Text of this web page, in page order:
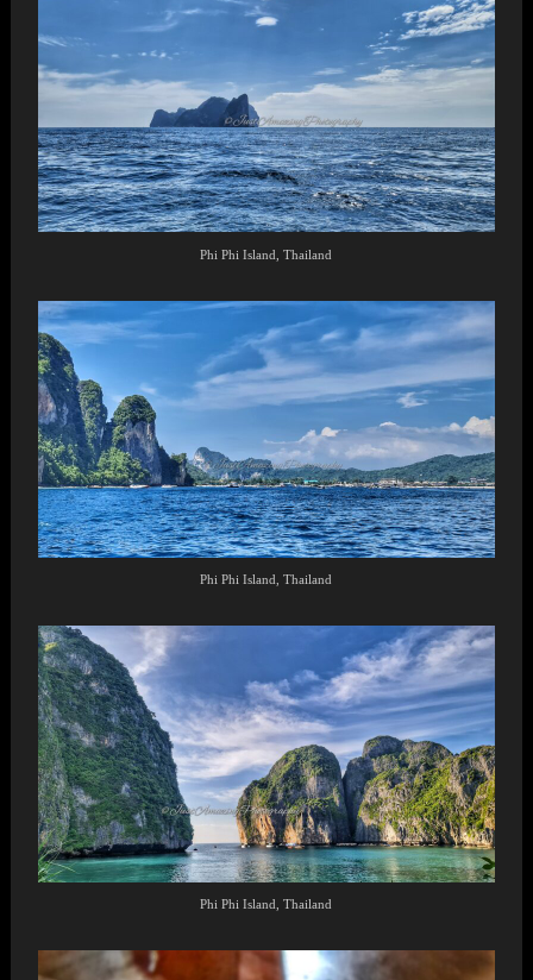
Phi Phi Island, Thailand
Phi Phi Island, Thailand
Phi Phi Island, Thailand